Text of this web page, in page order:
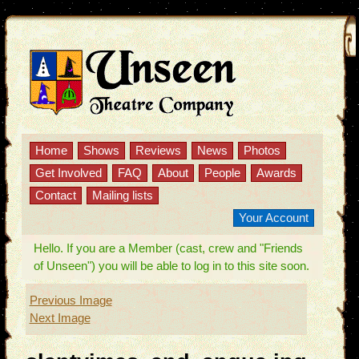
Home Shows Reviews News
Photos
Get Involved
FAQ About People
Awards
Contact
Mailing lists
Your Account
Hello. If you are a Member (cast, crew and "Friends
of Unseen") you will be able to log in to this site soon.
Previous Image
Next Image